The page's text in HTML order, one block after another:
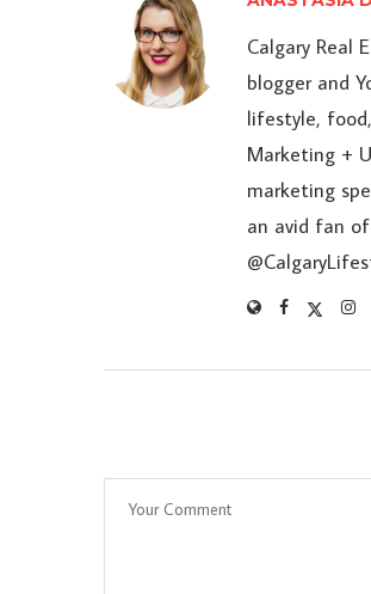
Calgary Real
blogger and
lifestyle,
Marketing +
marketing
an avid fan